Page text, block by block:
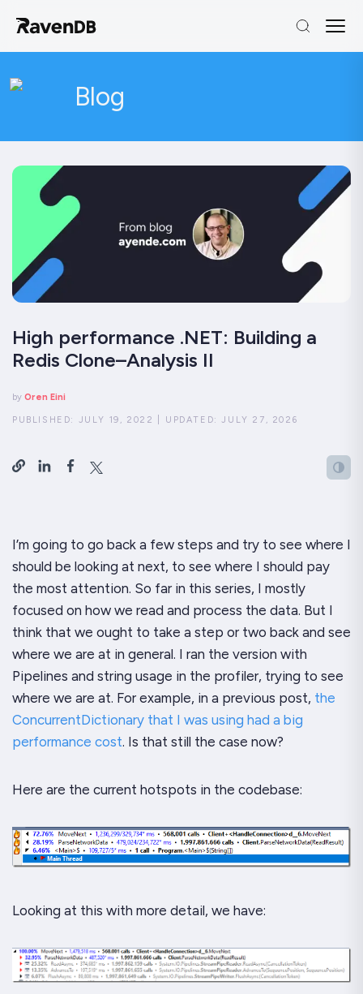
Blog
High performance .NET: Building a
Redis Clone–Analysis II
by Oren Eini
PUBLISHED: JULY 19, 2022 UPDATED:JULY 27, 2026
I’m going to go back a few steps and try to see where I
should be looking at next, to see where I should pay
the most attention. So far in this series, I mostly
focused on how we read and process the data. But I
think that we ought to take a step or two back and see
where we are at in general. I ran the version with
Pipelines and string usage in the profiler, trying to see
where we are at. For example, in a previous post, the
ConcurrentDictionary that I was using had a big
performance cost. Is that still the case now?
Here are the current hotspots in the codebase:
Looking at this with more detail, we have: